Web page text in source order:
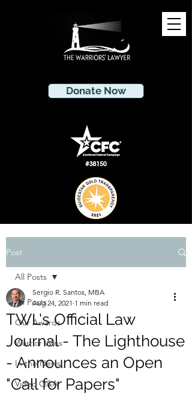
Donate Now
Post
All Posts
Our Awards
Warrior Wins
In the News
Video Q&A
All Posts
TWL's Official Law
Journal - The Lighthouse
- Announces an Open
"Call for Papers"
Sergio R. Santos, MBA
Aug 24, 2021 1 min read